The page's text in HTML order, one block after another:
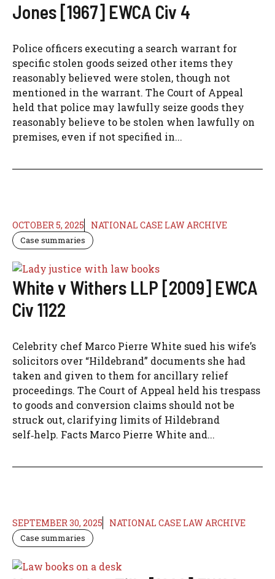
Jones [1967] EWCA Civ 4
Police officers executing a search warrant for
specific stolen goods seized other items they
reasonably believed were stolen, though not
mentioned in the warrant. The Court of Appeal
held that police may lawfully seize goods they
reasonably believe to be stolen when lawfully on
premises, even if not specified in...
OCTOBER 5, 2025 NATIONAL CASE LAW ARCHIVE
Case summaries
White v Withers LLP [2009] EWCA
Civ 1122
Celebrity chef Marco Pierre White sued his wife’s
solicitors over “Hildebrand” documents she had
taken and given to them for ancillary relief
proceedings. The Court of Appeal held his trespass
to goods and conversion claims should not be
struck out, clarifying limits of Hildebrand
self‑help. Facts Marco Pierre White and...
SEPTEMBER 30, 2025 NATIONAL CASE LAW ARCHIVE
Case summaries